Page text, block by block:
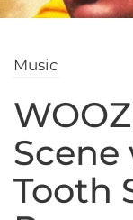
Music
Scene
Tooth